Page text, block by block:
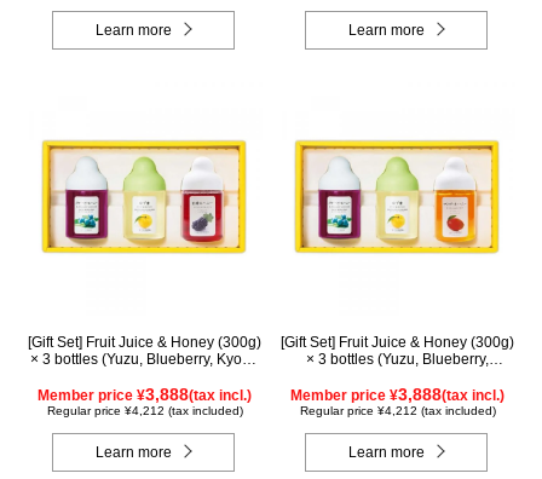
Learn more Learn more
[Gift Set] Fruit Juice & Honey (300g)
× 3 bottles (Yuzu, Blueberry, Kyoho
Member price ¥3,888(tax incl.)
Regular price ¥4,212 (tax included)
Learn more
[Gift Set] Fruit Juice & Honey (300g)
× 3 bottles (Yuzu, Blueberry,
Member price ¥3,888(tax incl.)
Regular price ¥4,212 (tax included)
Learn more